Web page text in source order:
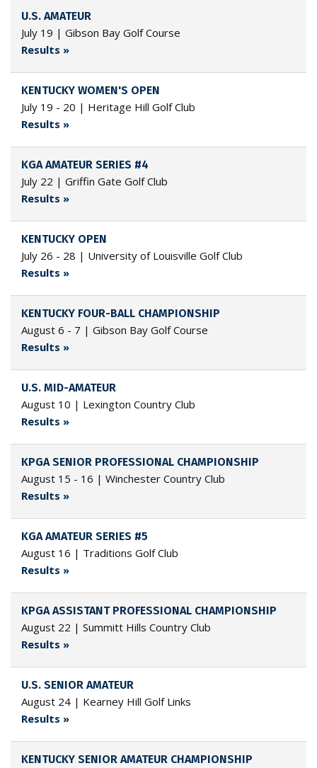
U.S. AMATEUR
July 19 | Gibson Bay Golf Course
Results »
KENTUCKY WOMEN'S OPEN
July 19 - 20 | Heritage Hill Golf Club
Results »
KGA AMATEUR SERIES #4
July 22 | Griffin Gate Golf Club
Results »
KENTUCKY OPEN
July 26 - 28 | University of Louisville Golf Club
Results »
KENTUCKY FOUR-BALL CHAMPIONSHIP
August 6 - 7 | Gibson Bay Golf Course
Results »
U.S. MID-AMATEUR
August 10 | Lexington Country Club
Results »
KPGA SENIOR PROFESSIONAL CHAMPIONSHIP
August 15 - 16 | Winchester Country Club
Results »
KGA AMATEUR SERIES #5
August 16 | Traditions Golf Club
Results »
KPGA ASSISTANT PROFESSIONAL CHAMPIONSHIP
August 22 | Summitt Hills Country Club
Results »
U.S. SENIOR AMATEUR
August 24 | Kearney Hill Golf Links
Results »
KENTUCKY SENIOR AMATEUR CHAMPIONSHIP